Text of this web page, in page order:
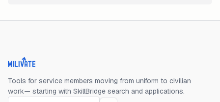
Milivate home
Tools for service members moving from uniform to civilian
work— starting with SkillBridge search and applications.